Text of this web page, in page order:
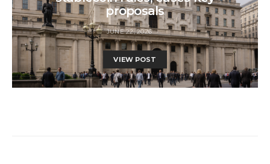
proposals
JUNE 22, 2026
VIEW POST